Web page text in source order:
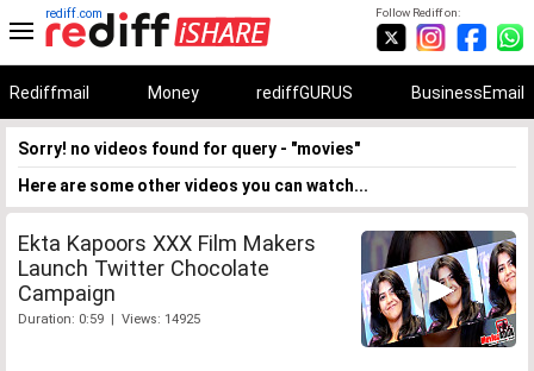
Follow Rediff on:
rediff.com
Rediffmail Money rediffGURUS BusinessEmail
Sorry! no videos found for query - "movies"
Here are some other videos you can watch...
Ekta Kapoors XXX Film Makers
Launch Twitter Chocolate
Campaign
Duration: 0:59 | Views: 14925